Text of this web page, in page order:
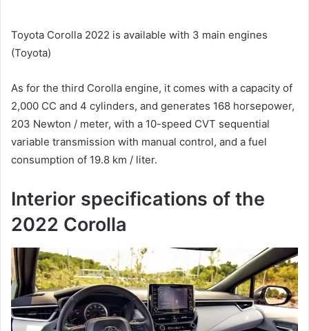
Toyota Corolla 2022 is available with 3 main engines
(Toyota)
As for the third Corolla engine, it comes with a capacity of
2,000 CC and 4 cylinders, and generates 168 horsepower,
203 Newton / meter, with a 10-speed CVT sequential
variable transmission with manual control, and a fuel
consumption of 19.8 km / liter.
Interior specifications of the
2022 Corolla